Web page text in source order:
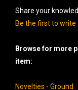
Share your
Be the first to write
Browse for more
item:
Novelties - Ground